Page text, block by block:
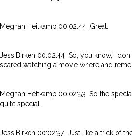
Meghan Heitkamp 00:02:44 Great.
Jess Birken 00:02:44 So, you know, I
scared watching a movie where and
Meghan Heitkamp 00:02:53 So the
quite special.
Jess Birken 00:02:57 Just like a trick of